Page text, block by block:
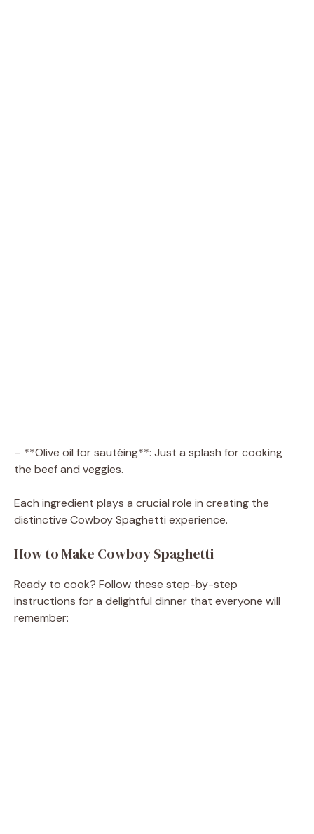
– **Olive oil for sautéing**: Just a splash for cooking
the beef and veggies.
Each ingredient plays a crucial role in creating the
distinctive Cowboy Spaghetti experience.
How to Make Cowboy Spaghetti
Ready to cook? Follow these step-by-step
instructions for a delightful dinner that everyone will
remember: